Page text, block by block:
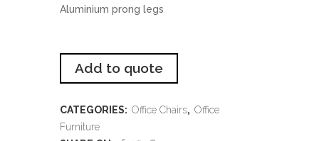
Aluminium prong legs
Add to quote
CATEGORIES: Office Chairs, Office
Furniture